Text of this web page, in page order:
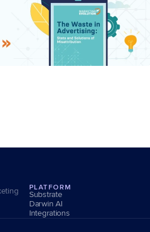
PLATFORM
Substrate
Darwin AI
Integrations